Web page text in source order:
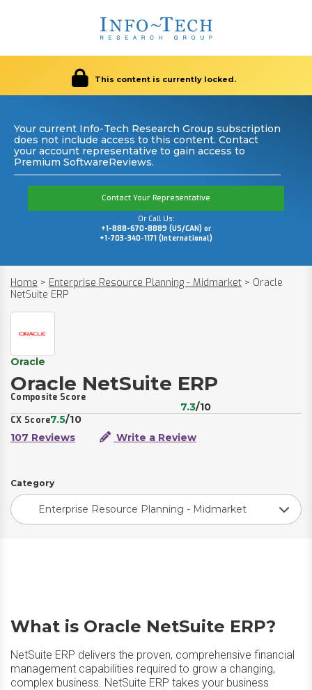
This content is currently locked.
Your current Info-Tech Research Group subscription
does not include access to this content. Contact
your account representative to gain access to
Premium SoftwareReviews.
Contact Your Representative
Or Call Us:
+1-888-670-8889 (US/CAN) or
+1-703-340-1171 (International)
Home > Enterprise Resource Planning - Midmarket > Oracle
NetSuite ERP
Oracle
Oracle NetSuite ERP
Composite Score
7.3/10
CX Score7.5/10
107 Reviews
Write a Review
Category
Enterprise Resource Planning - Midmarket
What is Oracle NetSuite ERP?
NetSuite ERP delivers the proven, comprehensive financial
management capabilities required to grow a changing,
complex business. NetSuite ERP takes your business